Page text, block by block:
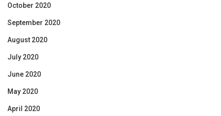
October 2020
September 2020
August 2020
July 2020
June 2020
May 2020
April 2020